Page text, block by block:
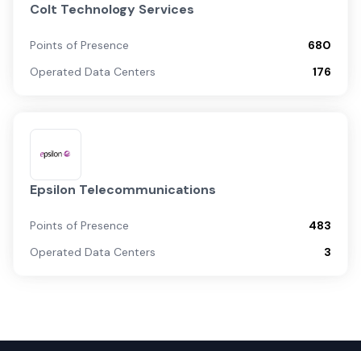
Colt Technology Services
Points of Presence
680
Operated Data Centers
176
Epsilon Telecommunications
Points of Presence
483
Operated Data Centers
3